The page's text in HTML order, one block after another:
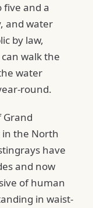
five and a
and water
by law,
walk the
water
round.
Grand
in the North
have
and now
of human
in waist-